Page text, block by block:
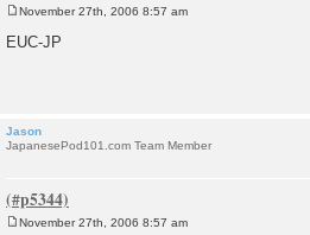
o
s
November 27th, 2006 8:57 am
EUC-JP
Jason
JapanesePod101.com Team Member
November 27th, 2006 8:57 am